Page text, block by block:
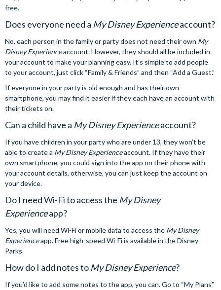
free.
Does everyone need a My Disney Experienceaccount?
No, each person in the family or party does not need their own My
Disney Experienceaccount. However, they should all be included in
your account to make your planning easy. It’s simple to add people
to your account, just click “Family & Friends” and then “Add a Guest.”
If everyone in your party is old enough and has their own
smartphone, you may find it easier if they each have an account with
their tickets on.
Can a child have a My Disney Experienceaccount?
If you have children in your party who are under 13, they won’t be
able to create a My Disney Experienceaccount. If they have their
own smartphone, you could sign into the app on their phone with
your account details, otherwise, you can just keep the account on
your device.
Do I need Wi-Fi to access the My Disney
Experienceapp?
Yes, you will need Wi-Fi or mobile data to access the My Disney
Experienceapp. Free high-speed Wi-Fi is available in the Disney
Parks.
How do I add notes to My Disney Experience?
If you’d like to add some notes to the app, you can. Go to “My Plans”